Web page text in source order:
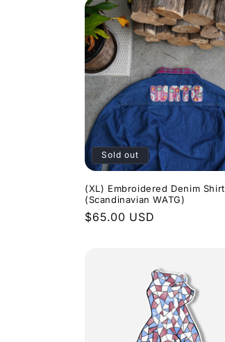
Sold out
(XL) Embroidered Denim Shirt
(Scandinavian WATG)
Regular
$65.00 USD